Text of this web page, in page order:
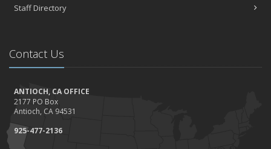
Staff Directory
Contact Us
ANTIOCH, CA OFFICE
2177 PO Box
Antioch, CA 94531
925-477-2136